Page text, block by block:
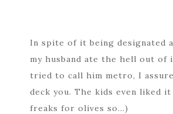
In spite of it being designated
my husband ate the hell out of
tried to call him metro, I assure
deck you. The kids even liked it
freaks for olives so…)